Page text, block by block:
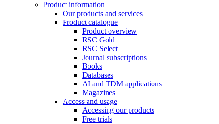
Product information
Our products and services
Product catalogue
Product overview
RSC Gold
RSC Select
Journal subscriptions
Books
Databases
AI and TDM applications
Magazines
Access and usage
Accessing our products
Free trials